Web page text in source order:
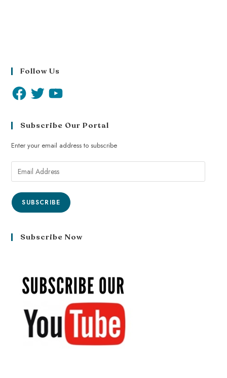
Follow Us
Subscribe Our Portal
Enter your email address to subscribe
SUBSCRIBE
Subscribe Now